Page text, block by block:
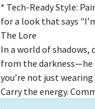
* Tech-Ready Style:
for a look that says
The Lore
In a world of shadows,
from the darkness—he
you’re not just
Carry the energy.